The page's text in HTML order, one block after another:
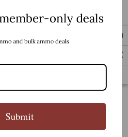
PRODUCTS
only deals
and bulk ammo deals
Submit